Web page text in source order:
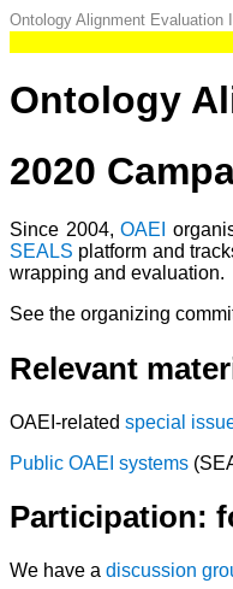
Ontology Alignment Evaluation
Ontology
2020
Since 2004,OAEI
SEALS platform and
wrapping and evaluation.
See the organizing
Relevant
OAEI-related special
Public OAEI systems
Participation:
We have a discussion